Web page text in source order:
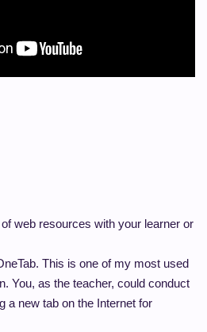
web resources with your learner or
This is one of my most used
You, as the teacher, could conduct
a new tab on the Internet for